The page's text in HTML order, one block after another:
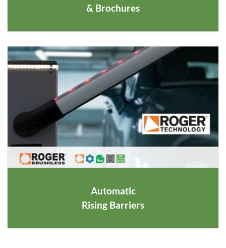
& Brochures
Automatic
Rising Barriers